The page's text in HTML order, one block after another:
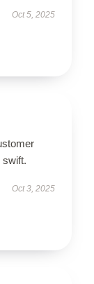
Oct 5, 2025
swift.
Oct 3, 2025